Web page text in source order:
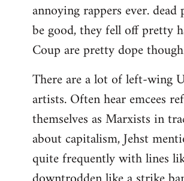
annoying rappers ever. dead
be good, they fell off pretty
Coup are pretty dope
There are a lot of left-wing
artists. Often hear emcees
themselves as Marxists in
about capitalism, Jehst
quite frequently with lines